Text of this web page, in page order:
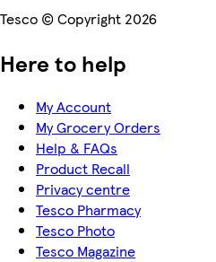
Tesco © Copyright 2026
Here to help
My Account
My Grocery Orders
Help & FAQs
Product Recall
Privacy centre
Tesco Pharmacy
Tesco Photo
Tesco Magazine